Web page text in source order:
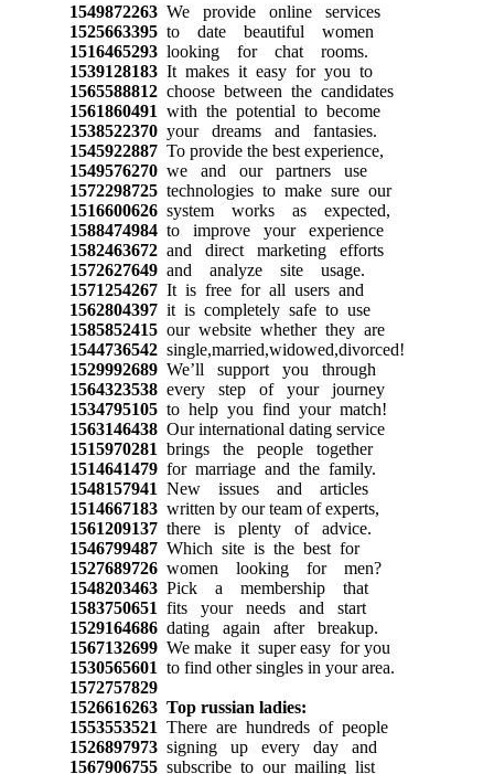
1549872263We provide online services
1525663395to date beautiful women
1516465293looking for chat rooms.
1539128183It makes it easy for you to
1565588812choose between the candidates
1561860491 with the potential to become
1538522370your dreams and fantasies.
1545922887To provide the best experience,
1549576270we and our partners use
1572298725technologies to make sure our
1516600626system works as expected,
1588474984to improve your experience
1582463672and direct marketing efforts
1572627649and analyze site usage.
1571254267It is free for all users and
1562804397it is completely safe to use
1585852415our website whether they are
1544736542single,married,widowed,divorced!
1529992689We’ll support you through
1564323538every step of your journey
1534795105to help you find your match!
1563146438Our international dating service
1515970281 brings the people together
1514641479for marriage and the family.
1548157941 New issues and articles
1514667183written by our team of experts,
1561209137there is plenty of advice.
1546799487Which site is the best for
1527689726women looking for men?
1548203463Pick a membership that
1583750651 fits your needs and start
1529164686dating again after breakup.
1567132699We make it super easy for you
1530565601 to find other singles in your area.
1572757829
1526616263 Top russian ladies:
1553553521 There are hundreds of people
1526897973signing up every day and
1567906755subscribe to our mailing list